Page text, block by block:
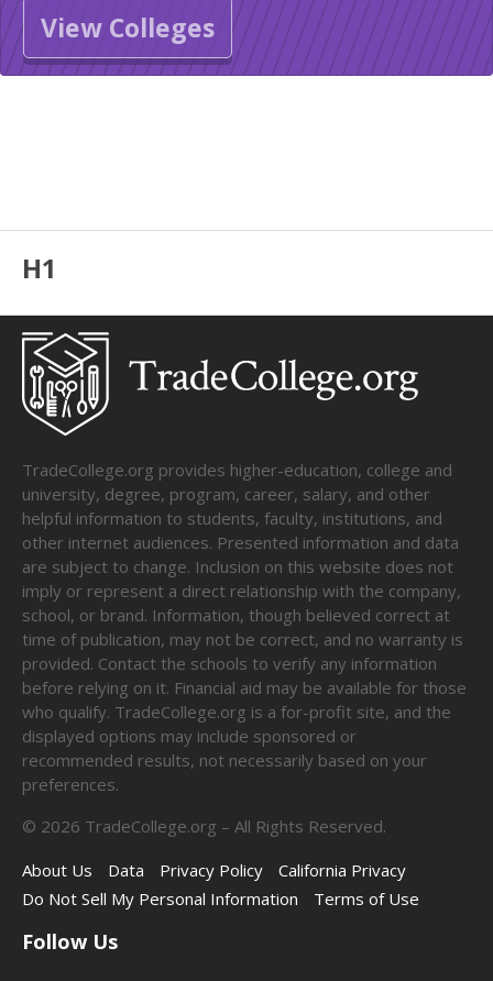
View Colleges
H1
TradeCollege.org provides higher-education, college and
university, degree, program, career, salary, and other
helpful information to students, faculty, institutions, and
other internet audiences. Presented information and data
are subject to change. Inclusion on this website does not
imply or represent a direct relationship with the company,
school, or brand. Information, though believed correct at
time of publication, may not be correct, and no warranty is
provided. Contact the schools to verify any information
before relying on it. Financial aid may be available for those
who qualify. TradeCollege.org is a for-profit site, and the
displayed options may include sponsored or
recommended results, not necessarily based on your
preferences.
© 2026 TradeCollege.org – All Rights Reserved.
About Us
Data Privacy Policy
California Privacy
Do Not Sell My Personal Information
Terms of Use
Follow Us